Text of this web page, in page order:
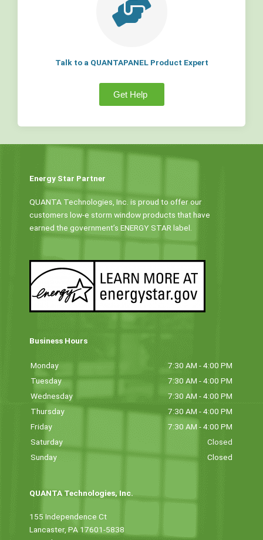
Talk to a QUANTAPANEL Product Expert
Get Help
Energy Star Partner
QUANTA Technologies, Inc. is proud to offer our
customers low-e storm window products that have
earned the government’s ENERGY STAR label.
Business Hours
Monday
7:30 AM - 4:00 PM
Tuesday
7:30 AM - 4:00 PM
Wednesday
7:30 AM - 4:00 PM
Thursday
7:30 AM - 4:00 PM
Friday
7:30 AM - 4:00 PM
Saturday
Closed
Sunday
Closed
QUANTA Technologies, Inc.
155 Independence Ct
Lancaster, PA 17601-5838